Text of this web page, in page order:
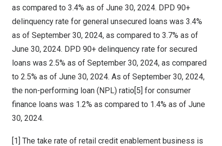
as compared to 3.4% as of June 30, 2024. DPD 90+
delinquency rate for general unsecured loans was 3.4%
as of September 30, 2024, as compared to 3.7% as of
June 30, 2024. DPD 90+ delinquency rate for secured
loans was 2.5% as of September 30, 2024, as compared
to 2.5% as of June 30, 2024. As of September 30, 2024,
the non-performing loan (NPL) ratio[5] for consumer
finance loans was 1.2% as compared to 1.4% as of June
30, 2024.
[1] The take rate of retail credit enablement business is